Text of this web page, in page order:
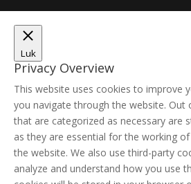
Luk
Privacy Overview
This website uses cookies to improve
you navigate through the website. Out
that are categorized as necessary are
as they are essential for the working
the website. We also use third-party
analyze and understand how you use